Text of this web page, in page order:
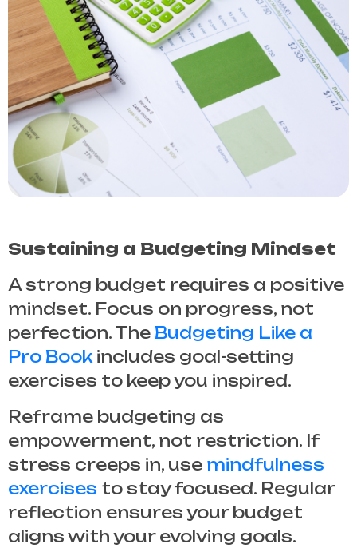
Sustaining a Budgeting Mindset
A strong budget requires a positive
mindset. Focus on progress, not
perfection. The Budgeting Like a
Pro Bookincludes goal-setting
exercises to keep you inspired.
Reframe budgeting as
empowerment, not restriction. If
stress creeps in, use mindfulness
exercises to stay focused. Regular
reflection ensures your budget
aligns with your evolving goals.